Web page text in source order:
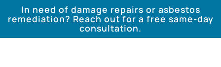
In need of damage repairs or asbestos
remediation? Reach out for a free same-day
consultation.